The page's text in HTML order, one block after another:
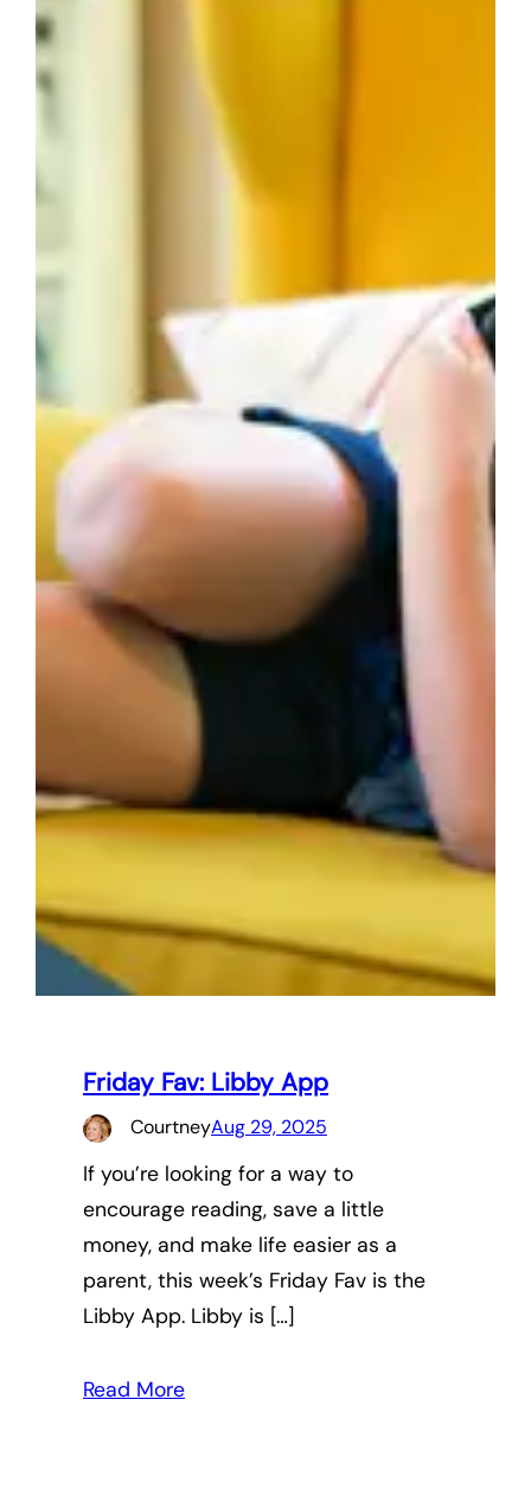
Friday Fav: Libby App
CourtneyAug 29, 2025
If you’re looking for a way to
encourage reading, save a little
money, and make life easier as a
parent, this week’s Friday Fav is the
Libby App. Libby is […]
Read More